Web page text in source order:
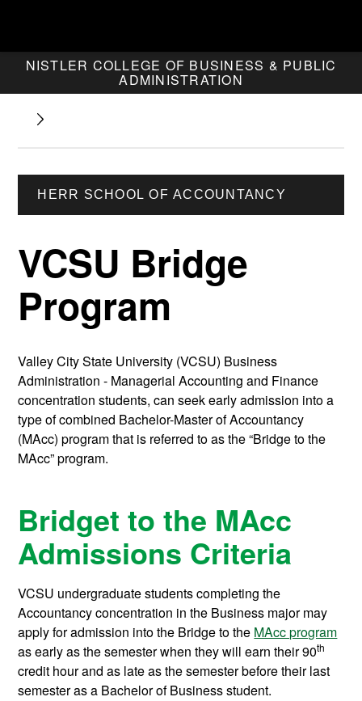
NISTLER COLLEGE OF BUSINESS & PUBLIC
ADMINISTRATION
HERR SCHOOL OF ACCOUNTANCY
VCSU Bridge
Program
Valley City State University (VCSU) Business
Administration - Managerial Accounting and Finance
concentration students, can seek early admission into a
type of combined Bachelor-Master of Accountancy
(MAcc) program that is referred to as the “Bridge to the
MAcc” program.
Bridget to the MAcc
Admissions Criteria
VCSU undergraduate students completing the
Accountancy concentration in the Business major may
apply for admission into the Bridge to the MAcc program
as early as the semester when they will earn their 90th
credit hour and as late as the semester before their last
semester as a Bachelor of Business student.